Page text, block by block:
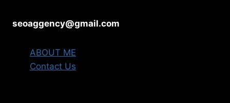
seoaggency@gmail.com
ABOUT ME
Contact Us